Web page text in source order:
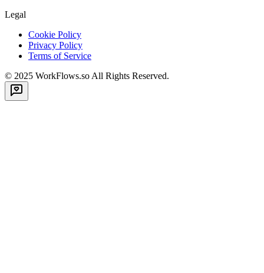
Legal
Cookie Policy
Privacy Policy
Terms of Service
© 2025 WorkFlows.so All Rights Reserved.